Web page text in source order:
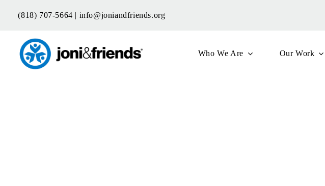
(818) 707-5664 | info@joniandfriends.org
Who We Are Our Work